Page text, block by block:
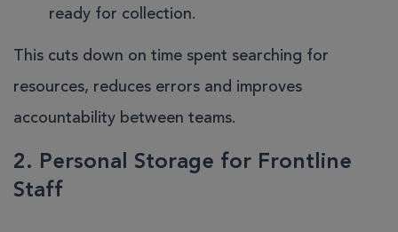
ready for collection.
This cuts down on time spent searching for
resources, reduces errors and improves
accountability between teams.
2. Personal Storage for Frontline
Staff